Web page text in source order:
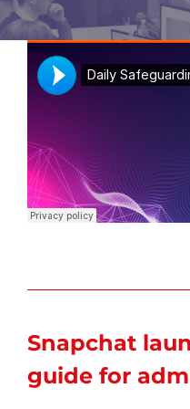
Isle of Man
Snapchat
guidefor